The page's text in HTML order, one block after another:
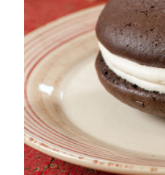
ADD
DETAILS